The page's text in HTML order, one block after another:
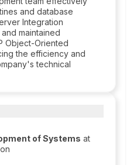
and database
Integration
maintained
Object-Oriented
the efficiency and
technical
of Systems at